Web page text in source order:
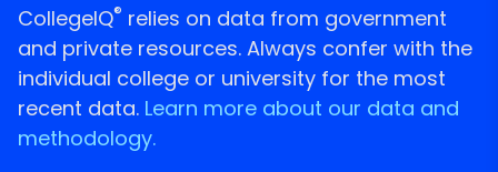
CollegeIQ® relies on data from government
and private resources. Always confer with the
individual college or university for the most
recent data. Learn more about our data and
methodology.